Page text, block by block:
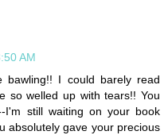
AM
bawling!! I could barely read
so welled up with tears!! You
I'm still waiting on your book
absolutely gave your precious